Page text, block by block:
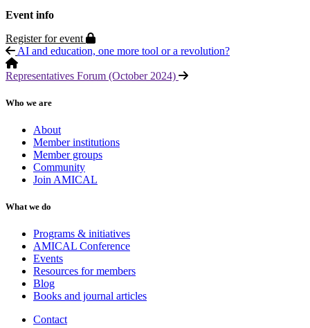
Event info
Register for event
Protected page
AI and education, one more tool or a revolution?
Representatives Forum (October 2024)
Who we are
About
Member institutions
Member groups
Community
Join AMICAL
What we do
Programs & initiatives
AMICAL Conference
Events
Resources for members
Blog
Books and journal articles
Contact